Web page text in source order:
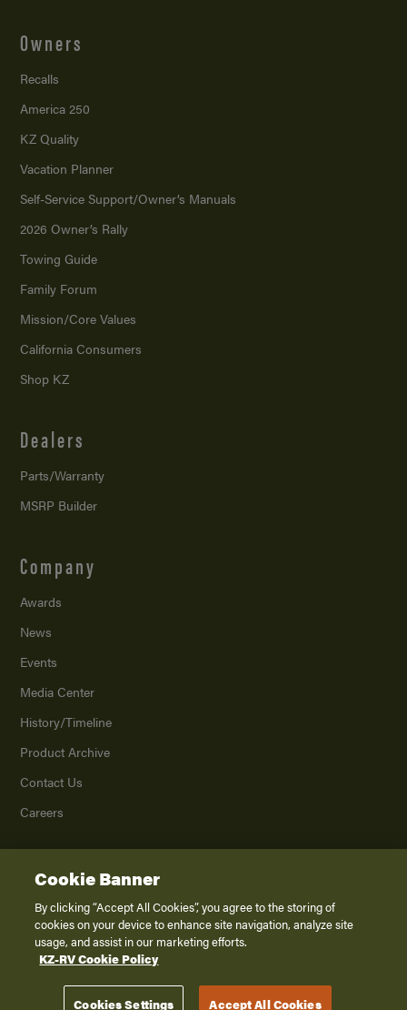
Owners
Recalls
America 250
KZ Quality
Vacation Planner
Self-Service Support/Owner’s Manuals
2026 Owner’s Rally
Towing Guide
Family Forum
Mission/Core Values
California Consumers
Shop KZ
Dealers
Parts/Warranty
MSRP Builder
Company
Awards
News
Events
Media Center
History/Timeline
Product Archive
Contact Us
Careers
2026K. Z., Inc., a subsidiary of THOR Industries, Inc. All Rights Reserved.
Privacy Policy
Terms of Service
Disclaimer
Cookie Banner
By clicking “Accept All Cookies”, you agree to the storing of
cookies on your device to enhance site navigation, analyze site
usage, and assist in our marketing efforts.
KZ-RV Cookie Policy
Cookies Settings Accept All Cookies